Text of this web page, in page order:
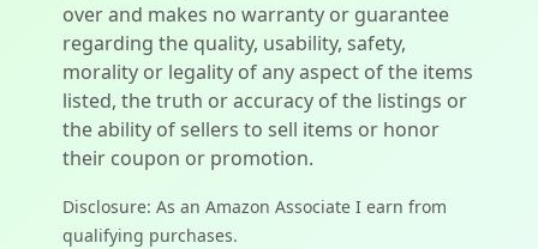
over and makes no warranty or guarantee
regarding the quality, usability, safety,
morality or legality of any aspect of the items
listed, the truth or accuracy of the listings or
the ability of sellers to sell items or honor
their coupon or promotion.
Disclosure: As an Amazon Associate I earn from
qualifying purchases.